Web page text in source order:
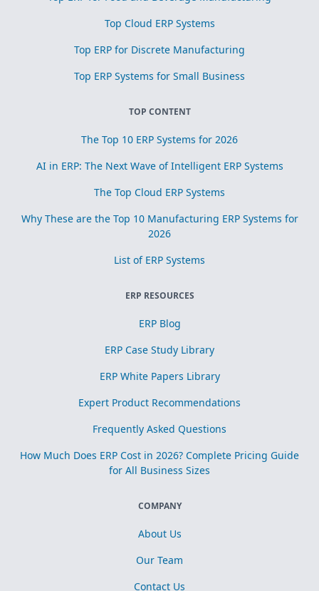
Top Cloud ERP Systems
Top ERP for Discrete Manufacturing
Top ERP Systems for Small Business
TOP CONTENT
The Top 10 ERP Systems for 2026
AI in ERP: The Next Wave of Intelligent ERP Systems
The Top Cloud ERP Systems
Why These are the Top 10 Manufacturing ERP Systems for
2026
List of ERP Systems
ERP RESOURCES
ERP Blog
ERP Case Study Library
ERP White Papers Library
Expert Product Recommendations
Frequently Asked Questions
How Much Does ERP Cost in 2026? Complete Pricing Guide
for All Business Sizes
COMPANY
About Us
Our Team
Contact Us